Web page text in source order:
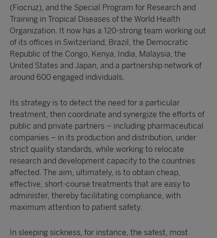
(Fiocruz), and the Special Program for Research and
Training in Tropical Diseases of the World Health
Organization. It now has a 120-strong team working out
of its offices in Switzerland, Brazil, the Democratic
Republic of the Congo, Kenya, India, Malaysia, the
United States and Japan, and a partnership network of
around 600 engaged individuals.
Its strategy is to detect the need for a particular
treatment, then coordinate and synergize the efforts of
public and private partners – including pharmaceutical
companies – in its production and distribution, under
strict quality standards, while working to relocate
research and development capacity to the countries
affected. The aim, ultimately, is to obtain cheap,
effective, short-course treatments that are easy to
administer, thereby facilitating compliance, with
maximum attention to patient safety.
In sleeping sickness, for instance, the safest, most